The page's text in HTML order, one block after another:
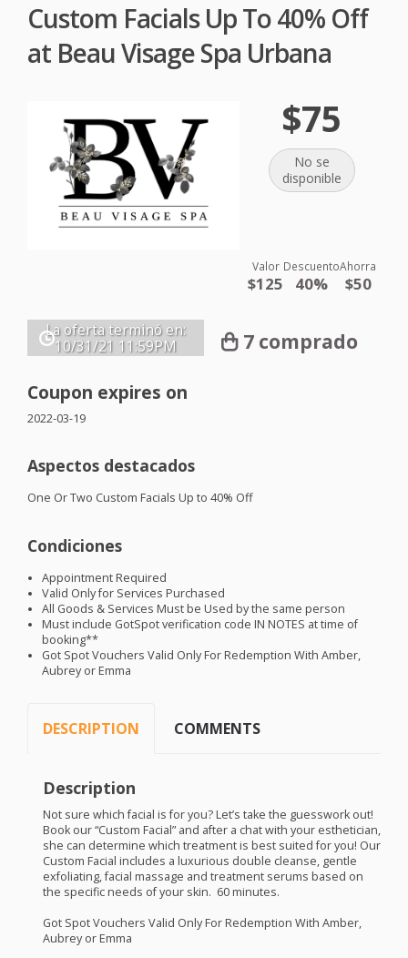
Custom Facials Up To 40% Off
at Beau Visage Spa Urbana
$75
No se
disponible
Valor
$125
Descuento
40%
Ahorra
$50
La oferta terminó en:
10/31/21 11:59PM 7 comprado
Coupon expires on
2022-03-19
Aspectos destacados
One Or Two Custom Facials Up to 40% Off
Condiciones
Appointment Required
Valid Only for Services Purchased
All Goods & Services Must be Used by the same person
Must include GotSpot verification code INNOTES at time of
booking**
Got Spot Vouchers Valid Only For Redemption With Amber,
Aubrey or Emma
DESCRIPTION COMMENTS
Description
Not sure which facial is for you? Let’s take the guesswork out!
Book our “Custom Facial” and after a chat with your esthetician,
she can determine which treatment is best suited for you! Our
Custom Facial includes a luxurious double cleanse, gentle
exfoliating, facial massage and treatment serums based on
the specific needs of your skin. 60 minutes.
Got Spot Vouchers Valid Only For Redemption With Amber,
Aubrey or Emma